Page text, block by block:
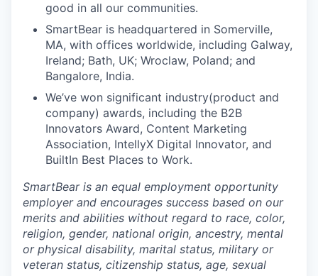
good in all our communities.
SmartBear is headquartered in Somerville,
MA, with offices worldwide, including Galway,
Ireland; Bath, UK; Wroclaw, Poland; and
Bangalore, India.
We’ve won significant industry(product and
company) awards, including the B2B
Innovators Award, Content Marketing
Association, IntellyX Digital Innovator, and
BuiltIn Best Places to Work.
SmartBear is an equal employment opportunity
employer and encourages success based on our
merits and abilities without regard to race, color,
religion, gender, national origin, ancestry, mental
or physical disability, marital status, military or
veteran status, citizenship status, age, sexual